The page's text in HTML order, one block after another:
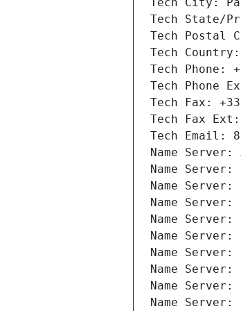
Tech City:
Tech State/
Tech Postal
Tech Country:
Tech Phone:
Tech Phone
Tech Fax:
Tech Fax Ext:
Tech Email:
Name Server:
Name Server:
Name Server:
Name Server:
Name Server:
Name Server:
Name Server:
Name Server:
Name Server:
Name Server: